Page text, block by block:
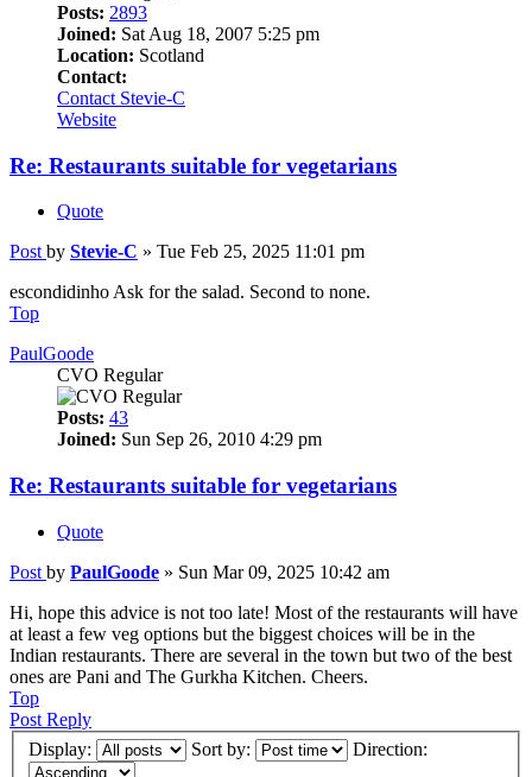
Posts: 2893
Joined: Sat Aug 18, 2007 5:25 pm
Location: Scotland
Contact:
Contact Stevie-C
Website
Re: Restaurants suitable for vegetarians
Quote
Post by Stevie-C » Tue Feb 25, 2025 11:01 pm
escondidinho Ask for the salad. Second to none.
Top
PaulGoode
CVO Regular
Posts: 43
Joined: Sun Sep 26, 2010 4:29 pm
Re: Restaurants suitable for vegetarians
Quote
Post by PaulGoode » Sun Mar 09, 2025 10:42 am
Hi, hope this advice is not too late! Most of the restaurants will have
at least a few veg options but the biggest choices will be in the
Indian restaurants. There are several in the town but two of the best
ones are Pani and The Gurkha Kitchen. Cheers.
Top
Post Reply
Display:
Sort by: Direction: